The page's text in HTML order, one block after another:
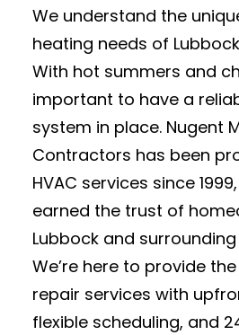
We understand the
heating needs of
With hot summers and
important to have a
system in place. Nugent
Contractors has been
HVAC services since
earned the trust of
Lubbock and
We’re here to provide
repair services with
flexible scheduling, and